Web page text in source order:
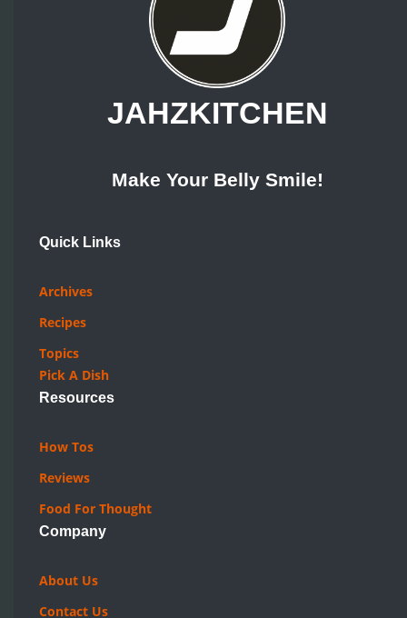
JAHZKITCHEN
Make Your Belly Smile!
Quick Links
Archives
Recipes
Topics
Pick A Dish
Resources
How Tos
Reviews
Food For Thought
Company
About Us
Contact Us